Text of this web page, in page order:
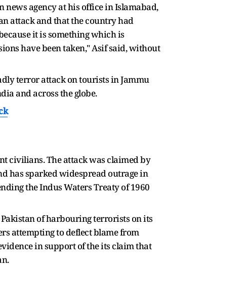
agency at his office in Islamabad,
attack and that the country had
it is something which is
have been taken," Asif said, without
terror attack on tourists in Jammu
and across the globe.
civilians. The attack was claimed by
has sparked widespread outrage in
the Indus Waters Treaty of 1960
of harbouring terrorists on its
attempting to deflect blame from
in support of the its claim that